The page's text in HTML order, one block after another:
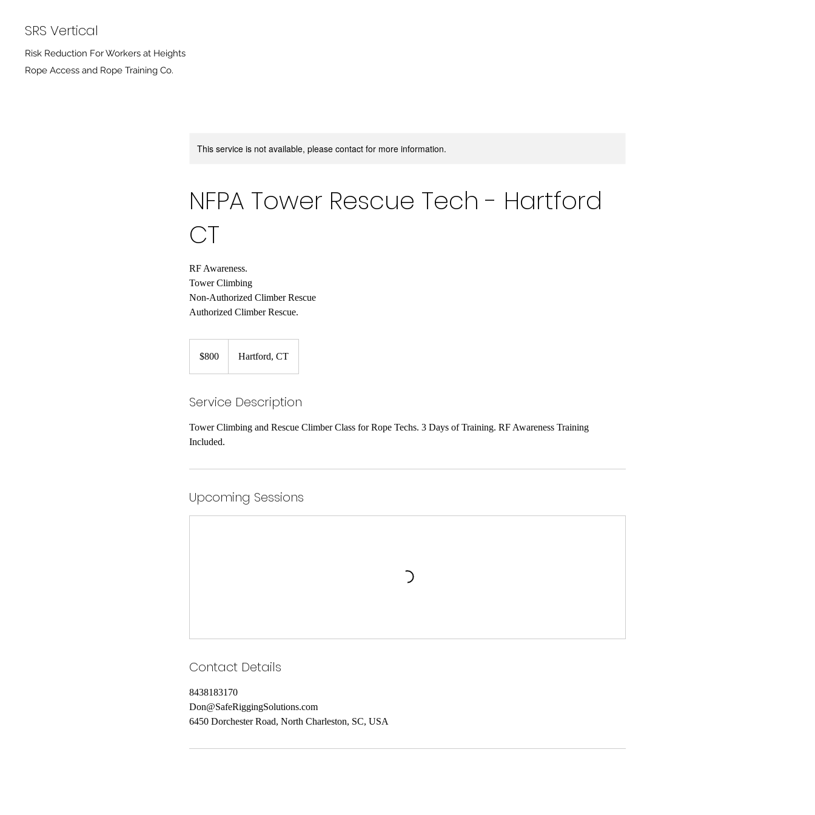
SRS Vertical
Risk Reduction For Workers at Heights
Rope Access and Rope Training Co.
This service is not available, please contact for more information.
NFPA Tower Rescue Tech - Hartford
CT
RF Awareness.
Tower Climbing
Non-Authorized Climber Rescue
Authorized Climber Rescue.
dollars$800 Hartford, CT
Service Description
Tower Climbing and Rescue Climber Class for Rope Techs. 3 Days of Training. RF Awareness Training
Included.
Upcoming Sessions
Contact Details
8438183170
Don@SafeRiggingSolutions.com
6450 Dorchester Road, North Charleston, SC, USA